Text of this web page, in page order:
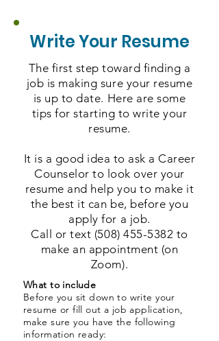
Write Your Resume
The first step toward finding a
job is making sure your resume
is up to date. Here are some
tips for starting to write your
resume.
It is a good idea to ask a Career
Counselor to look over your
resume and help you to make it
the best it can be, before you
apply for a job.
Call or text (508) 455-5382 to
make an appointment (on
Zoom).
What to include
Before you sit down to write your
resume or fill out a job application,
make sure you have the following
information ready: